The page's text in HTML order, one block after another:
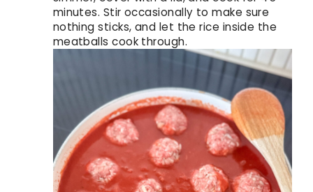
minutes. Stir occasionally to make sure
nothing sticks, and let the rice inside the
meatballs cook through.